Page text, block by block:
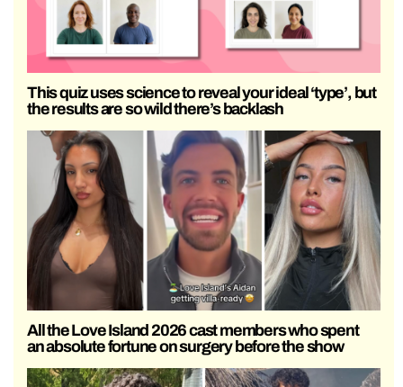
This quiz uses science to reveal your ideal ‘type’, but
the results are so wild there’s backlash
All the Love Island 2026 cast members who spent
an absolute fortune on surgery before the show